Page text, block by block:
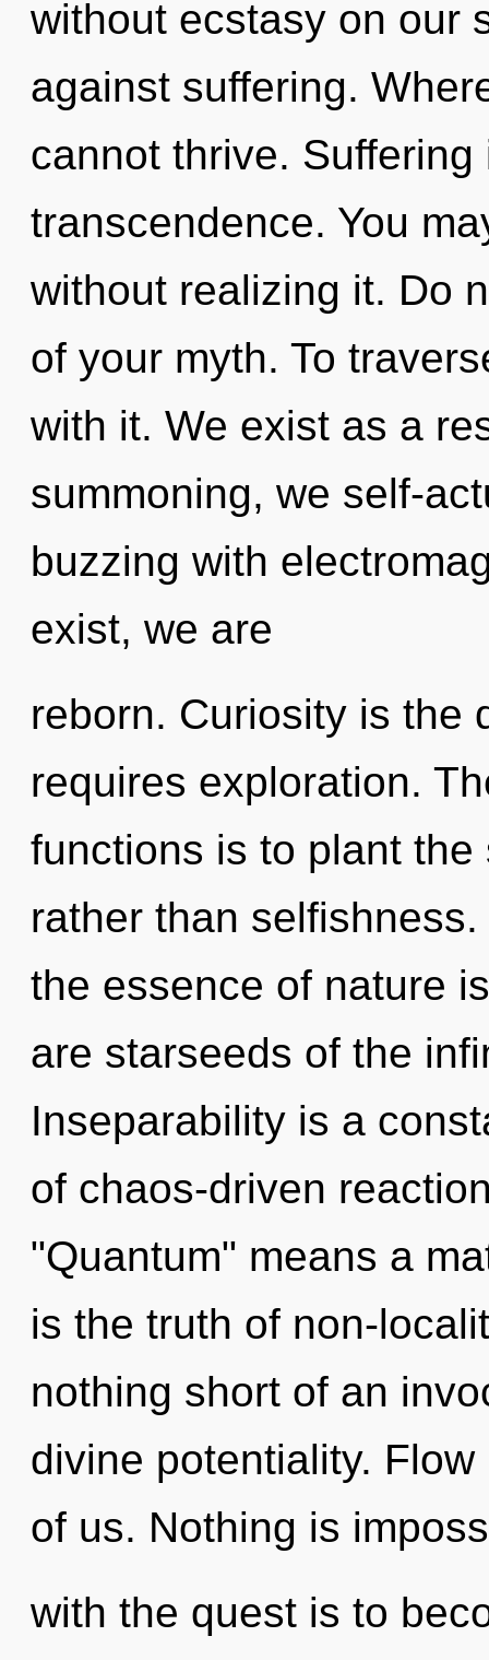
without ecstasy on our
against suffering.
cannot thrive.
transcendence. You
without realizing it. Do
of your myth. To
with it. We exist as a
summoning, we self-
buzzing with
exist, we are
reborn. Curiosity is the
requires exploration.
functions is to plant
rather than
the essence of nature
are starseeds of the
Inseparability is a
of chaos-driven
"Quantum" means a
is the truth of non-
nothing short of an
divine potentiality.
of us. Nothing is
with the quest is to